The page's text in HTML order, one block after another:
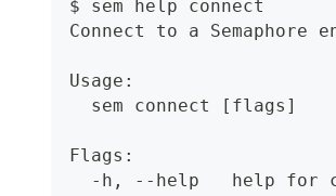
$ sem help connect
Connect to a Semaphore
Usage:
  sem connect [flags]
Flags:
-h, --help   help for